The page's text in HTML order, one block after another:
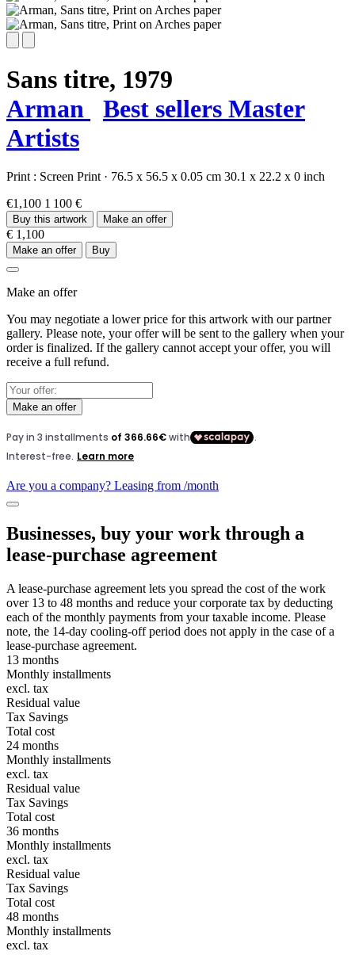
Sans titre, 1979
Arman
Best sellers Master
Artists
Print : Screen Print · 76.5 x 56.5 x 0.05 cm 30.1 x 22.2 x 0 inch
€1,100 1 100 €
Buy this artwork Make an offer
€ 1,100
Make an offer Buy
Make an offer
You may negotiate a lower price for this artwork with our partner
gallery. Please note, your offer will be sent to the gallery when your
order is finalized. If the gallery cannot accept your offer, you will
receive a full refund.
Make an offer
Are you a company? Leasing from /month
Businesses, buy your work through a
lease-purchase agreement
A lease-purchase agreement lets you spread the cost of the work
over 13 to 48 months and reduce your corporate tax by deducting
each of the monthly payments from your taxable income. Please
note, the 14-day cooling-off period does not apply in the case of a
lease-purchase agreement.
13 months
Monthly installments
excl. tax
Residual value
Tax Savings
Total cost
24 months
Monthly installments
excl. tax
Residual value
Tax Savings
Total cost
36 months
Monthly installments
excl. tax
Residual value
Tax Savings
Total cost
48 months
Monthly installments
excl. tax